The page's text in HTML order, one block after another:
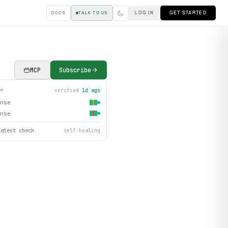
DOCS TALK TO US LOG IN GET STARTED
MCP Subscribe
verified 1d ago
check self-healing